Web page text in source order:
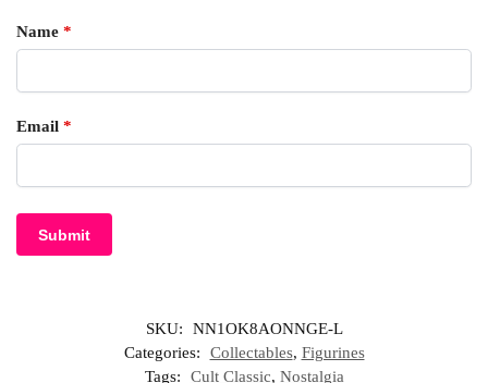
Name *
Email *
SKU:
NN1OK8AONNGE-L
Categories:
Collectables, Figurines
Tags:
Cult Classic, Nostalgia